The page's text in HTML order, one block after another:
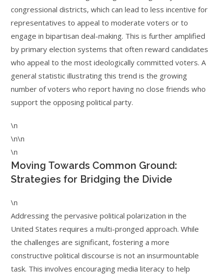
congressional districts, which can lead to less incentive for
representatives to appeal to moderate voters or to
engage in bipartisan deal-making. This is further amplified
by primary election systems that often reward candidates
who appeal to the most ideologically committed voters. A
general statistic illustrating this trend is the growing
number of voters who report having no close friends who
support the opposing political party.
\n
\n\n
\n
Moving Towards Common Ground:
Strategies for Bridging the Divide
\n
Addressing the pervasive political polarization in the
United States requires a multi-pronged approach. While
the challenges are significant, fostering a more
constructive political discourse is not an insurmountable
task. This involves encouraging media literacy to help